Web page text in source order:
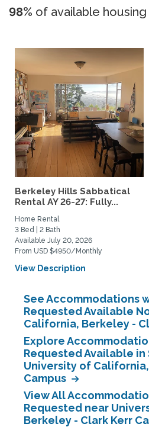
98% of available
Berkeley Hills Sabbatical
Rental AY 26-27: Fully...
Home Rental
3 Bed | 2 Bath
Available July 20, 2026
From USD $4950/Monthly
View Description
See Accommodations
Requested Available
California, Berkeley -
Explore
Requested Available
University of
Campus
View All
Requested near
Berkeley - Clark Kerr